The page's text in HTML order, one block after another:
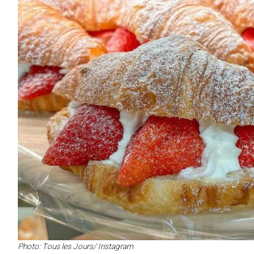
Photo: Tous les Jours/ Instagram